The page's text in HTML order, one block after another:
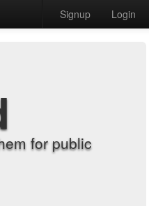
Signup Login
for public